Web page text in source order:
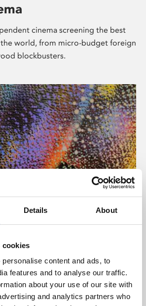
Details About
cookies
content and ads, to
features and to analyse our traffic.
about your use of our site with
and analytics partners who
cinema screening the best
world, from micro-budget foreign
blockbusters.
culture programme presents
England and De Montfort